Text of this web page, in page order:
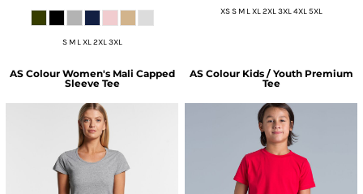
S M L XL 2XL 3XL
XS S M L XL 2XL 3XL 4XL 5XL
AS Colour Women's Mali Capped
Sleeve Tee
AS Colour Kids / Youth Premium
Tee